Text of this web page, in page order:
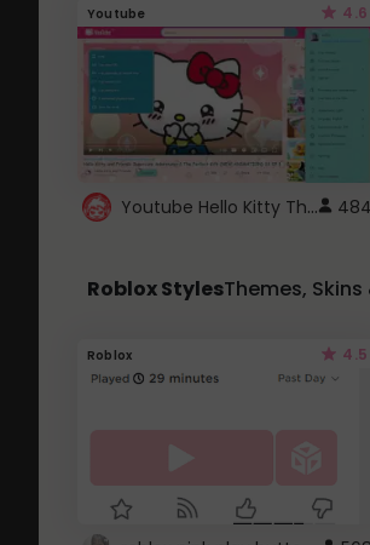
Youtube 4.6
Youtube Hello Kitty Theme 484
Roblox StylesThemes,
Roblox 4.5